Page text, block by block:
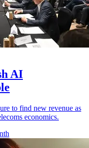
AI
to find new revenue as
economics.